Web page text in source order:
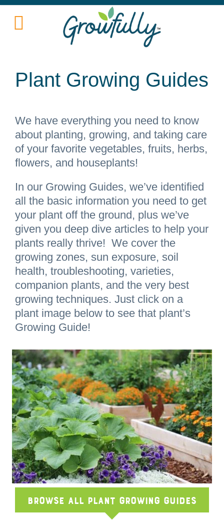
Plant Growing Guides
We have everything you need to know
about planting, growing, and taking care
of your favorite vegetables, fruits, herbs,
flowers, and houseplants!
In our Growing Guides, we’ve identified
all the basic information you need to get
your plant off the ground, plus we’ve
given you deep dive articles to help your
plants really thrive! We cover the
growing zones, sun exposure, soil
health, troubleshooting, varieties,
companion plants, and the very best
growing techniques. Just click on a
plant image below to see that plant’s
Growing Guide!
Browse All Plant Growing Guides